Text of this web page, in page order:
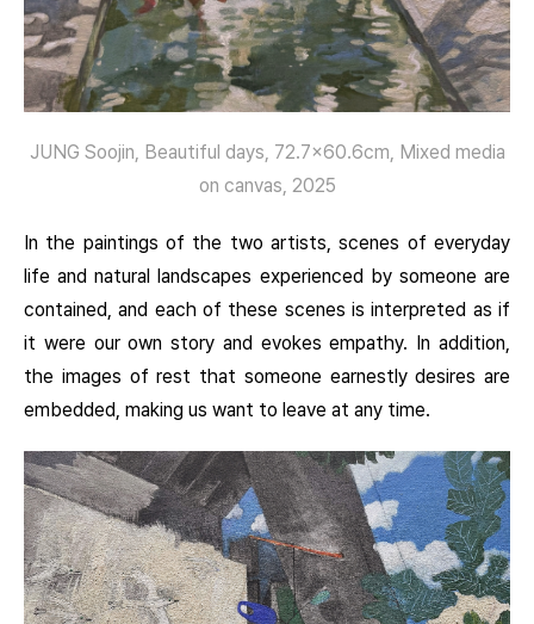
JUNG Soojin, Beautiful days, 72.7×60.6cm, Mixed media
on canvas, 2025
In the paintings of the two artists, scenes of everyday
life and natural landscapes experienced by someone are
contained, and each of these scenes is interpreted as if
it were our own story and evokes empathy. In addition,
the images of rest that someone earnestly desires are
embedded, making us want to leave at any time.